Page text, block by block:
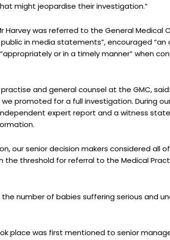
might jeopardise their investigation.”
was referred to the General Medical
in media statements”, encouraged
or in a timely manner” when
and general counsel at the GMC, said:
promoted for a full investigation. During
expert report and a witness
our senior decision makers considered all
threshold for referral to the Medical
number of babies suffering serious and
place was first mentioned to senior